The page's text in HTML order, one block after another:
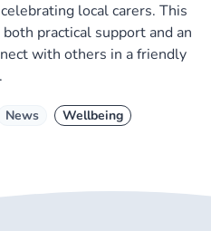
local carers. This
practical support and an
with others in a friendly
News Wellbeing